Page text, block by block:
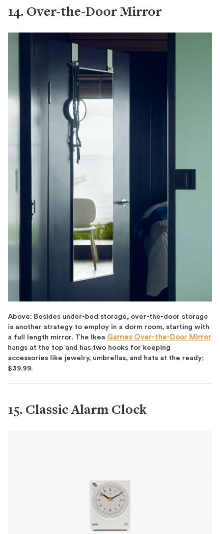
14. Over-the-Door Mirror
Above: Besides under-bed storage, over-the-door storage
is another strategy to employ in a dorm room, starting with
a full length mirror. The Ikea Garnes Over-the-Door Mirror
hangs at the top and has two hooks for keeping
accessories like jewelry, umbrellas, and hats at the ready;
$39.99.
15. Classic Alarm Clock